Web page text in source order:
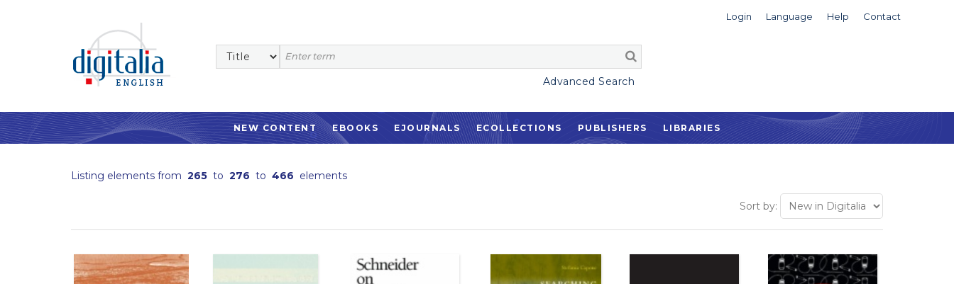
Login Language Help Contact
Advanced Search
NEW CONTENT EBOOKS EJOURNALS ECOLLECTIONS PUBLISHERS LIBRARIES
Listing elements from 265 to 276 to 466 elements
Sort by: